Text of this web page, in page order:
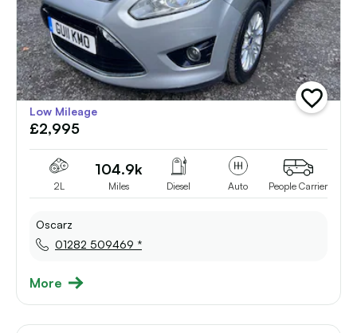
add
vehicle
Low Mileage
£2,995
2L
104.9k
Miles Diesel Auto People Carrier
Oscarz
01282 509469 *
More